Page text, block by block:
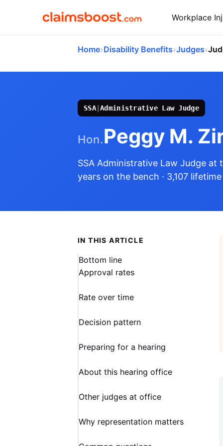
Workplace
Home›Disability Benefits›Judges›
SSA|Administrative Law Judge
Hon.Peggy M.
SSA Administrative Law Judge at
years on the bench · 3,107
IN THIS ARTICLE
Bottom line
Approval rates
Rate over time
Decision pattern
Preparing for a hearing
About this hearing office
Other judges at office
Why representation matters